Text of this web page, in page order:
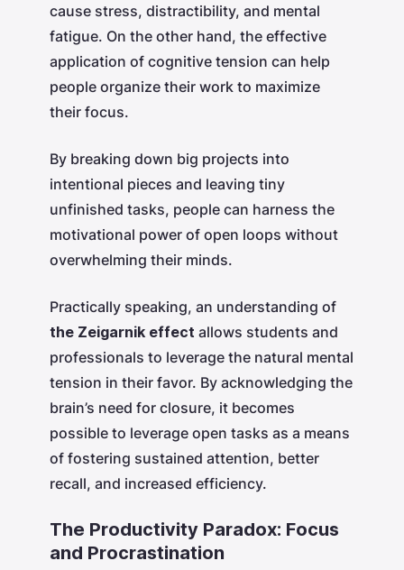
cause stress, distractibility, and mental
fatigue. On the other hand, the effective
application of cognitive tension can help
people organize their work to maximize
their focus.
By breaking down big projects into
intentional pieces and leaving tiny
unfinished tasks, people can harness the
motivational power of open loops without
overwhelming their minds.
Practically speaking, an understanding of
the Zeigarnik effect allows students and
professionals to leverage the natural mental
tension in their favor. By acknowledging the
brain’s need for closure, it becomes
possible to leverage open tasks as a means
of fostering sustained attention, better
recall, and increased efficiency.
The Productivity Paradox: Focus
and Procrastination